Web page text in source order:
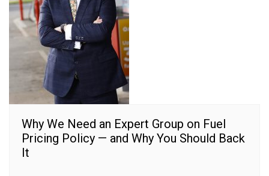
Why We Need an Expert Group on Fuel
Pricing Policy — and Why You Should Back
It